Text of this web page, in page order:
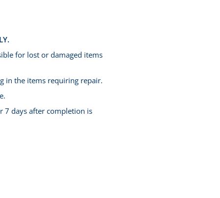
for lost or damaged items
in the items requiring repair.
7 days after completion is